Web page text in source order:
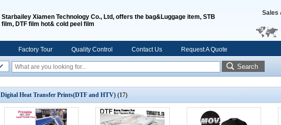
Starbailey Xiamen Technology Co., Ltd, offers the bag&Luggage item, STB
film, DTF film hot& cold peel film
Sales
Factory Tour Quality Control Contact Us Request A Quote
Search
Digital Heat Transfer Prints(DTF and HTV) (17)